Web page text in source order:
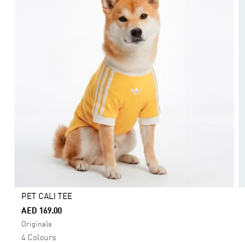
Selected
PET CALI TEE
AED 169.00
Originals
4 Colours